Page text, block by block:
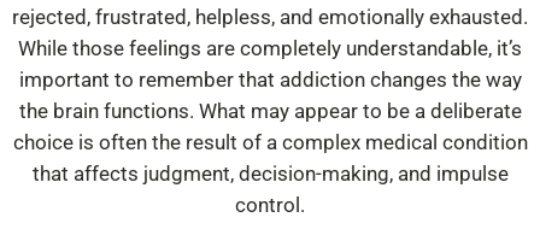
rejected, frustrated, helpless, and emotionally exhausted.
While those feelings are completely understandable, it’s
important to remember that addiction changes the way
the brain functions. What may appear to be a deliberate
choice is often the result of a complex medical condition
that affects judgment, decision-making, and impulse
control.